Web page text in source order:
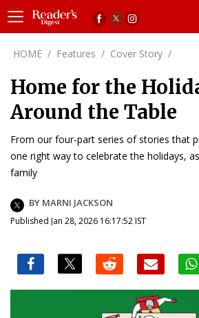
HOME / Features / Cover Story /
Home for the
Around the Table
From our four-part series of stories that
one right way to celebrate the holidays,
family
BY MARNI JACKSON
Published Jan 28, 2026 16:17:52 IST